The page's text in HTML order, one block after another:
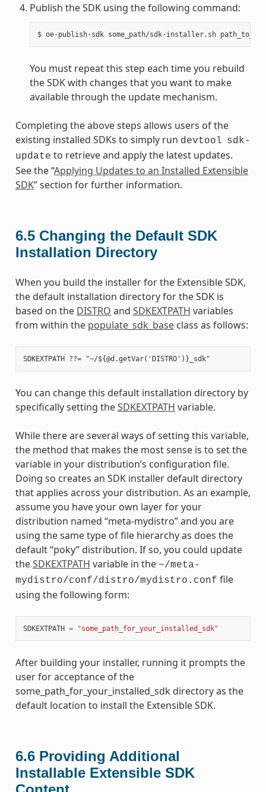
Publish the SDK using the following command:
You must repeat this step each time you rebuild
the SDK with changes that you want to make
available through the update mechanism.
Completing the above steps allows users of the
existing installed SDKs to simply run devtool sdk-
update to retrieve and apply the latest updates.
See the “Applying Updates to an Installed Extensible
SDK” section for further information.
6.5 Changing the Default SDK
Installation Directory
When you build the installer for the Extensible SDK,
the default installation directory for the SDK is
based on the DISTRO and SDKEXTPATH variables
from within the populate_sdk_baseclass as follows:
You can change this default installation directory by
specifically setting theSDKEXTPATH variable.
While there are several ways of setting this variable,
the method that makes the most sense is to set the
variable in your distribution’s configuration file.
Doing so creates an SDK installer default directory
that applies across your distribution. As an example,
assume you have your own layer for your
distribution named “meta-mydistro” and you are
using the same type of file hierarchy as does the
default “poky” distribution. If so, you could update
theSDKEXTPATH variable in the ~/meta-
mydistro/conf/distro/mydistro.conf file
using the following form:
SDKEXTPATH = "some_path_for_your_installed_sdk"
After building your installer, running it prompts the
user for acceptance of the
some_path_for_your_installed_sdk directory as the
default location to install the Extensible SDK.
6.6 Providing Additional
Installable Extensible SDK